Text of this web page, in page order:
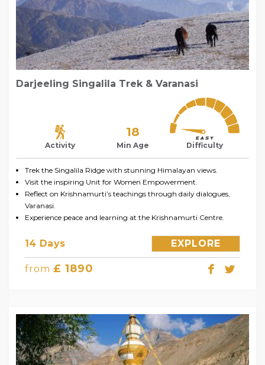
Darjeeling Singalila Trek & Varanasi
Activity
18
Min Age Difficulty
Trek the Singalila Ridge with stunning Himalayan views.
Visit the inspiring Unit for Women Empowerment.
Reflect on Krishnamurti’s teachings through daily dialogues,
Varanasi.
Experience peace and learning at the Krishnamurti Centre.
14 Days EXPLORE
from £ 1890